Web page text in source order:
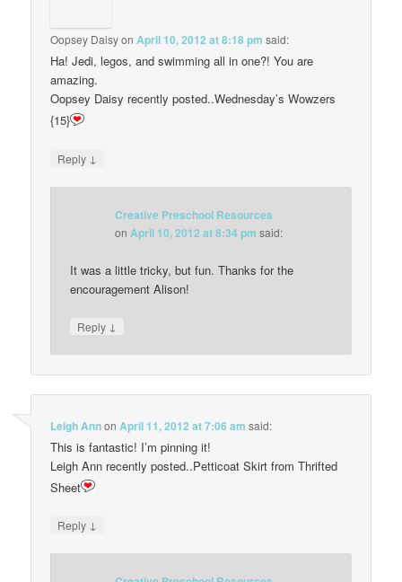
Oopsey DaisyonApril 10, 2012 at 8:18 pm said:
Ha! Jedi, legos, and swimming all in one?! You are
amazing.
Oopsey Daisy recently posted..Wednesday’s Wowzers
{15}
Reply ↓
Creative Preschool Resources
on April 10, 2012 at 8:34 pm said:
It was a little tricky, but fun. Thanks for the
encouragement Alison!
Reply ↓
Leigh Annon April 11, 2012 at 7:06 am said:
This is fantastic! I’m pinning it!
Leigh Ann recently posted..Petticoat Skirt from Thrifted
Sheet
Reply ↓